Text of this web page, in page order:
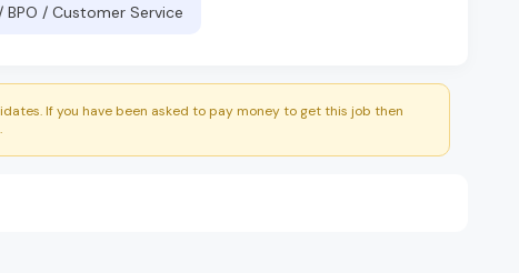
BPO / Customer Service
If you have been asked to pay money to get this job then